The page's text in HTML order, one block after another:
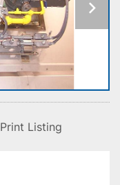
Print Listing